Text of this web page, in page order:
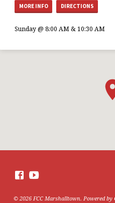
MORE INFO DIRECTIONS
Sunday @ 8:00 AM & 10:30 AM
© 2026 FCC Marshalltown. Powered by